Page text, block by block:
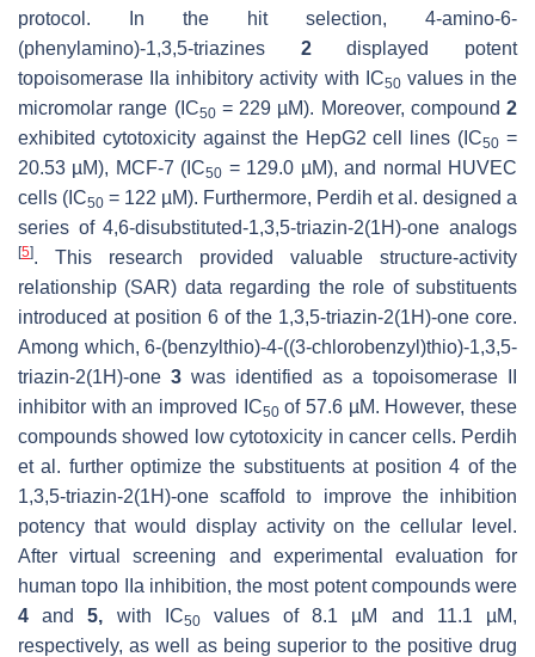
protocol. In the hit selection, 4-amino-6-
(phenylamino)-1,3,5-triazines 2displayed potent
topoisomerase IIa inhibitory activity with IC50values in the
micromolar range (IC50= 229 µM). Moreover, compound 2
exhibited cytotoxicity against the HepG2 cell lines (IC50 =
20.53 µM), MCF-7 (IC50 = 129.0 µM), and normal HUVEC
cells (IC50 = 122 µM). Furthermore, Perdih et al. designed a
series of 4,6-disubstituted-1,3,5-triazin-2(1H)-one analogs
[5]. This research provided valuable structure-activity
relationship (SAR) data regarding the role of substituents
introduced at position 6 of the 1,3,5-triazin-2(1H)-one core.
Among which, 6-(benzylthio)-4-((3-chlorobenzyl)thio)-1,3,5-
triazin-2(1H)-one 3 was identified as a topoisomerase II
inhibitor with an improved IC50of 57.6 µM. However, these
compounds showed low cytotoxicity in cancer cells. Perdih
et al. further optimize the substituents at position 4 of the
1,3,5-triazin-2(1H)-one scaffold to improve the inhibition
potency that would display activity on the cellular level.
After virtual screening and experimental evaluation for
human topo IIa inhibition, the most potent compounds were
4 and5, with IC50values of 8.1 µM and 11.1 µM,
respectively, as well as being superior to the positive drug